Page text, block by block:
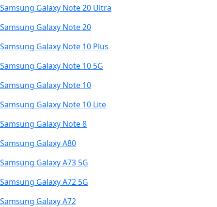
Samsung Galaxy Note 20 Ultra
Samsung Galaxy Note 20
Samsung Galaxy Note 10 Plus
Samsung Galaxy Note 10 5G
Samsung Galaxy Note 10
Samsung Galaxy Note 10 Lite
Samsung Galaxy Note 8
Samsung Galaxy A80
Samsung Galaxy A73 5G
Samsung Galaxy A72 5G
Samsung Galaxy A72